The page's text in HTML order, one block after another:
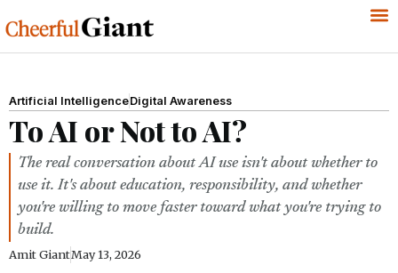
Artificial IntelligenceDigital Awareness
To AI or Not to AI?
The real conversation about AI use isn't about whether to
use it. It's about education, responsibility, and whether
you're willing to move faster toward what you're trying to
build.
Amit GiantMay 13, 2026